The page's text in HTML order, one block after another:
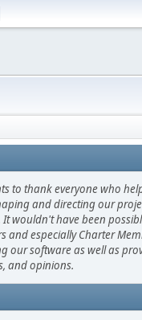
to thank everyone who
and directing our
wouldn't have been
and especially Charter
our software as well as
and opinions.